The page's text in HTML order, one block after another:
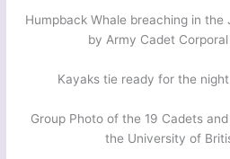
Humpback Whale breaching in
by Army Cadet
Kayaks tie ready for the
Group Photo of the 19 Cadets
the University of